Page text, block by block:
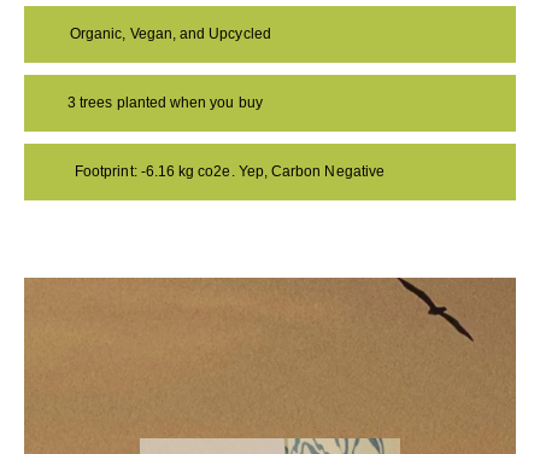
Organic, Vegan, and Upcycled
3 trees planted when you buy
Footprint: -6.16 kg co2e. Yep, Carbon Negative